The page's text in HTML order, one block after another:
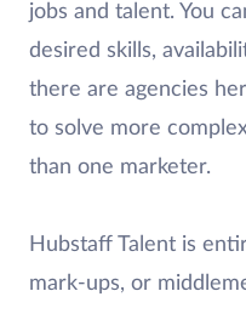
jobs and talent. You
desired skills,
there are agencies
to solve more
than one marketer.
Hubstaff Talent is
mark-ups, or